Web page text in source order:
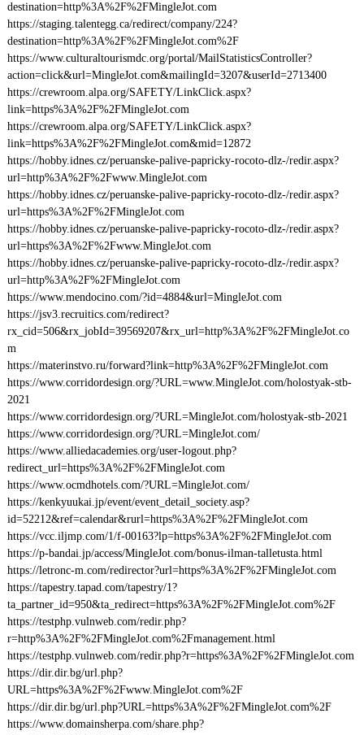
destination=http%3A%2F%2FMingleJot.com
https://staging.talentegg.ca/redirect/company/224?
destination=http%3A%2F%2FMingleJot.com%2F
https://www.culturaltourismdc.org/portal/MailStatisticsController?
action=click&url=MingleJot.com&mailingId=3207&userId=2713400
https://crewroom.alpa.org/SAFETY/LinkClick.aspx?
link=https%3A%2F%2FMingleJot.com
https://crewroom.alpa.org/SAFETY/LinkClick.aspx?
link=https%3A%2F%2FMingleJot.com&mid=12872
https://hobby.idnes.cz/peruanske-palive-papricky-rocoto-dlz-/redir.aspx?
url=http%3A%2F%2Fwww.MingleJot.com
https://hobby.idnes.cz/peruanske-palive-papricky-rocoto-dlz-/redir.aspx?
url=https%3A%2F%2FMingleJot.com
https://hobby.idnes.cz/peruanske-palive-papricky-rocoto-dlz-/redir.aspx?
url=https%3A%2F%2Fwww.MingleJot.com
https://hobby.idnes.cz/peruanske-palive-papricky-rocoto-dlz-/redir.aspx?
url=http%3A%2F%2FMingleJot.com
https://www.mendocino.com/?id=4884&url=MingleJot.com
https://jsv3.recruitics.com/redirect?
rx_cid=506&rx_jobId=39569207&rx_url=http%3A%2F%2FMingleJot.co
m
https://materinstvo.ru/forward?link=http%3A%2F%2FMingleJot.com
https://www.corridordesign.org/?URL=www.MingleJot.com/holostyak-stb-
2021
https://www.corridordesign.org/?URL=MingleJot.com/holostyak-stb-2021
https://www.corridordesign.org/?URL=MingleJot.com/
https://www.alliedacademies.org/user-logout.php?
redirect_url=https%3A%2F%2FMingleJot.com
https://www.ocmdhotels.com/?URL=MingleJot.com/
https://kenkyuukai.jp/event/event_detail_society.asp?
id=52212&ref=calendar&rurl=https%3A%2F%2FMingleJot.com
https://vcc.iljmp.com/1/f-00163?lp=https%3A%2F%2FMingleJot.com
https://p-bandai.jp/access/MingleJot.com/bonus-ilman-talletusta.html
https://letronc-m.com/redirector?url=https%3A%2F%2FMingleJot.com
https://tapestry.tapad.com/tapestry/1?
ta_partner_id=950&ta_redirect=https%3A%2F%2FMingleJot.com%2F
https://testphp.vulnweb.com/redir.php?
r=http%3A%2F%2FMingleJot.com%2Fmanagement.html
https://testphp.vulnweb.com/redir.php?r=https%3A%2F%2FMingleJot.com
https://dir.dir.bg/url.php?
URL=https%3A%2F%2Fwww.MingleJot.com%2F
https://dir.dir.bg/url.php?URL=https%3A%2F%2FMingleJot.com%2F
https://www.domainsherpa.com/share.php?